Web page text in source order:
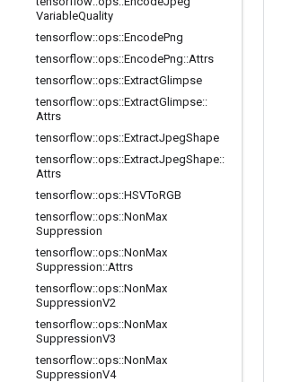
VariableQuality
tensorflow::ops::EncodePng
tensorflow::ops::EncodePng::Attrs
tensorflow::ops::ExtractGlimpse
tensorflow::ops::ExtractGlimpse::
Attrs
tensorflow::ops::ExtractJpegShape
tensorflow::ops::ExtractJpegShape::
Attrs
tensorflow::ops::HSVToRGB
tensorflow::ops::NonMax
Suppression
tensorflow::ops::NonMax
Suppression::Attrs
tensorflow::ops::NonMax
SuppressionV2
tensorflow::ops::NonMax
SuppressionV3
tensorflow::ops::NonMax
SuppressionV4